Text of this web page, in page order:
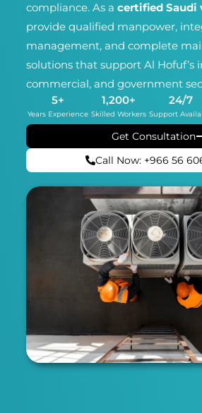
compliance. As a certified Saudi
provide qualified manpower,
management, and complete
solutions that support Al Hofuf’s
commercial, and government
Years Experience
5+
Skilled Workers
1,200+
Support
24/7
Get Consultation
Call Now: +966 56